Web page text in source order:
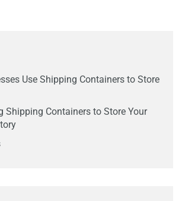
Use Shipping Containers to Store
Shipping Containers to Store Your